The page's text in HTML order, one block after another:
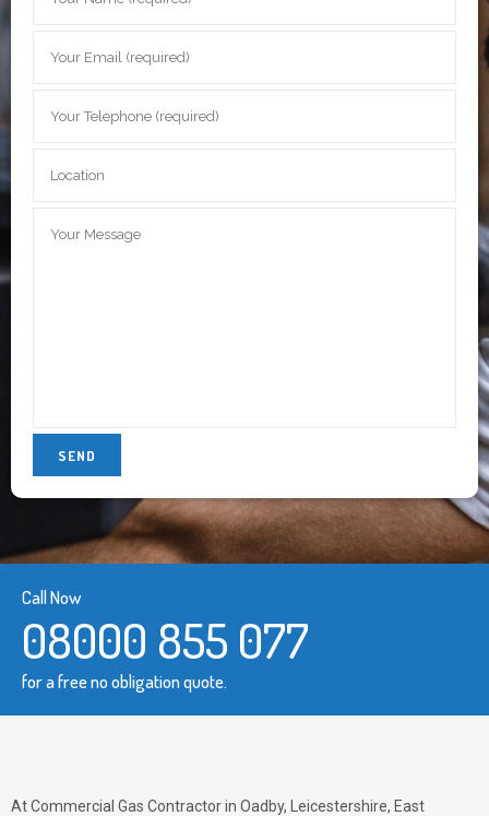
Call Now
08000 855 077
for a free no obligation quote.
At Commercial Gas Contractor in Oadby, Leicestershire, East